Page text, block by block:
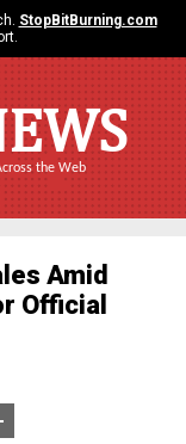
StopBitBurning.com
the Web
Amid
Official